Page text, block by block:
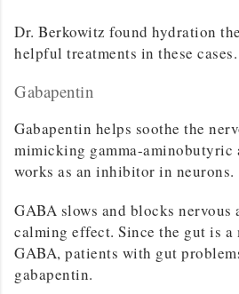
Dr. Berkowitz found hydration
helpful treatments in these cases.
Gabapentin
Gabapentin helps soothe the
mimicking gamma-aminobutyric
works as an inhibitor in neurons.
GABA slows and blocks
calming effect. Since the gut is
GABA, patients with gut
gabapentin.